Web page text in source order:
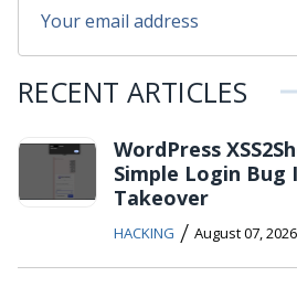
RECENT ARTICLES
WordPress
Simple Login Bug
Takeover
HACKING / August 07, 2026